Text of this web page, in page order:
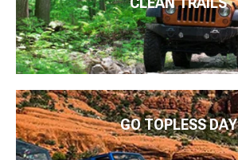
GO TOPLESS DAY